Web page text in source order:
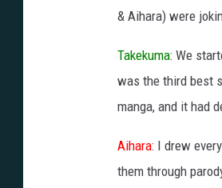
& Aihara) were
Takekuma: We
was the third best
manga, and it had
Aihara: I drew
them through